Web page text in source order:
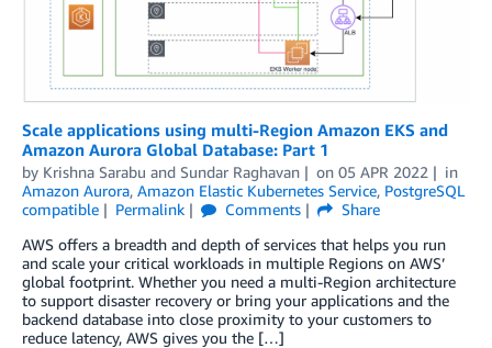
Scale applications using multi-Region Amazon EKS and
Amazon Aurora Global Database: Part 1
by Krishna Sarabu and Sundar Raghavan on 05 APR 2022
in
Amazon Aurora, Amazon Elastic Kubernetes Service, PostgreSQL
compatible
Permalink Comments
Share
AWS offers a breadth and depth of services that helps you run
and scale your critical workloads in multiple Regions on AWS’
global footprint. Whether you need a multi-Region architecture
to support disaster recovery or bring your applications and the
backend database into close proximity to your customers to
reduce latency, AWS gives you the […]